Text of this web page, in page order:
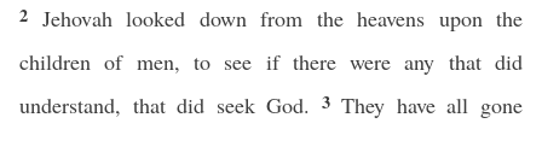
2 Jehovah looked down from the heavens upon the
children of men, to see if there were any that did
understand, that did seek God. 3They have all gone